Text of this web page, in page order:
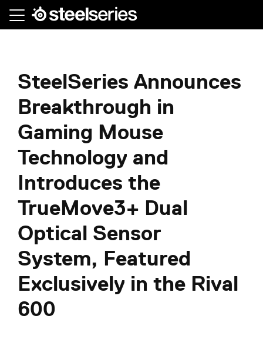
Skip
SteelSeries Announces
Breakthrough in
Gaming Mouse
Technology and
Introduces the
TrueMove3+ Dual
Optical Sensor
System, Featured
Exclusively in the Rival
600